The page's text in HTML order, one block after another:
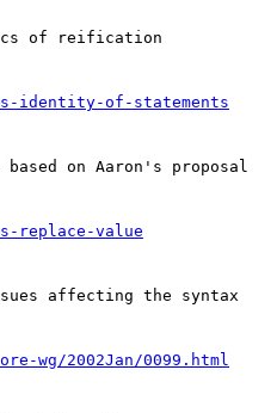
of reification
identity-of-statements
on Aaron's proposal
replace-value
affecting the syntax
wg/2002Jan/0099.html